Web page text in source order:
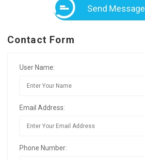
Send Message
Contact Form
User Name:
Email Address:
Phone Number: